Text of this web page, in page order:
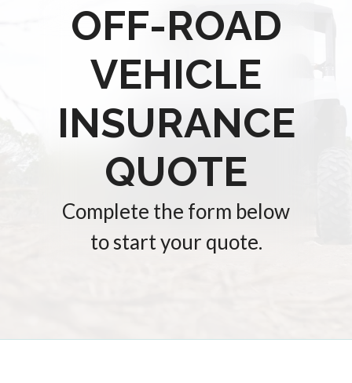
OFF-ROAD
VEHICLE
INSURANCE
QUOTE
Complete the form below
to start your quote.